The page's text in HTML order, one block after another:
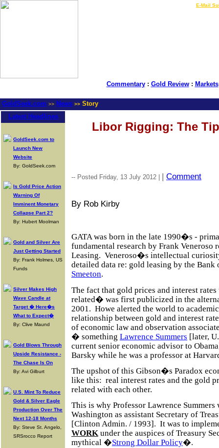
E-Mail
Commentary: Gold Review: Markets
GoldSeek.com >> News >> Story
Latest Headlines
GoldSeek.com to
Launch New
Website
By: GoldSeek.com
Is Gold Price Action
Warning Of
Imminent Monetary
Collapse Part 2?
By: Hubert Moolman
Gold and Silver Are
Just Getting Started
By: Frank Holmes, US
Funds
Silver Makes High
Wave Candle at
Target � Here�s
What to Expect�
By: Clive Maund
Gold Blows Through
Upside Resistance -
The Chase Is On
By: Avi Gilburt
U.S. Mint To Reduce
Gold & Silver Eagle
Production Over The
Next 12-18 Months
By: Steve St. Angelo,
SRSrocco Report
Libor Rigging: The
-- Posted Friday, 13 July 2012 | | Comment
By Rob Kirby
GATA was born in the late 1990�s -
fundamental research by Frank Veneroso
Leasing. Veneroso�s intellectual
detailed data re: gold leasing by the
Smeeton.
The fact that gold prices and interest
related� was first publicized in the
2001. Howe alerted the world to
relationship between gold and interest
of economic law and observation
� something Lawrence Summers [later,
current senior economic advisor to
Barsky while he was a professor at
The upshot of this Gibson�s Paradox
like this: real interest rates and the gold
related with each other.
This is why Professor Lawrence Summers
Washington as assistant Secretary of
[Clinton Admin. / 1993]. It was to
WORK under the auspices of Treasury
mythical �Strong Dollar Policy�.